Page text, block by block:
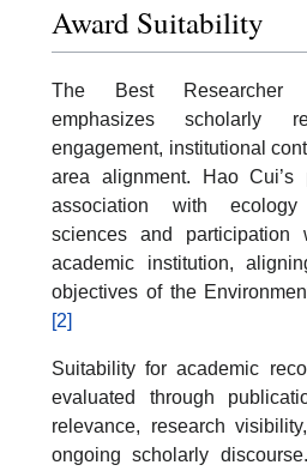
Award Suitability
The Best Researcher
emphasizes scholarly
engagement, institutional
area alignment. Hao Cui’s
association with
sciences and participation
academic institution,
objectives of the
[2]
Suitability for academic
evaluated through
relevance, research
ongoing scholarly